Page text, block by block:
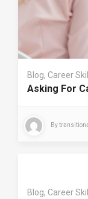
Blog, Career
Asking For
By
Blog, Career